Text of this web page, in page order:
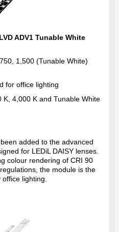
ADV1 Tunable White
1,500 (Tunable White)
for office lighting
4,000 K and Tunable White
added to the advanced
for LEDiL DAISY lenses.
colour rendering of CRI 90
the module is the
lighting.